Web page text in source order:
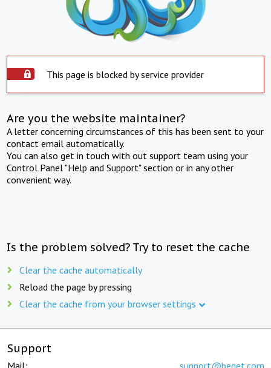
This page is blocked by service provider
Are you the website maintainer?
A letter concerning circumstances of this has been sent to your
contact email automatically.
You can also get in touch with out support team using your
Control Panel "Help and Support" section or in any other
convenient way.
Is the problem solved? Try to reset the cache
Clear the cache automatically
Reload the page by pressing
Clear the cache from your browser settings
Support
Mail: support@beget.com